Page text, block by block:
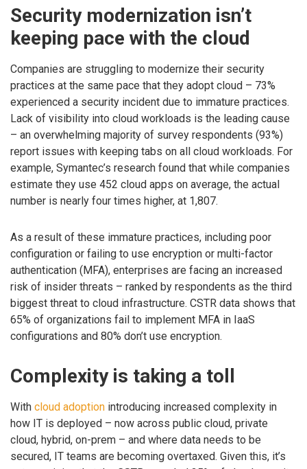
Security modernization isn’t
keeping pace with the cloud
Companies are struggling to modernize their security
practices at the same pace that they adopt cloud – 73%
experienced a security incident due to immature practices.
Lack of visibility into cloud workloads is the leading cause
– an overwhelming majority of survey respondents (93%)
report issues with keeping tabs on all cloud workloads. For
example, Symantec’s research found that while companies
estimate they use 452 cloud apps on average, the actual
number is nearly four times higher, at 1,807.
As a result of these immature practices, including poor
configuration or failing to use encryption or multi-factor
authentication (MFA), enterprises are facing an increased
risk of insider threats – ranked by respondents as the third
biggest threat to cloud infrastructure. CSTR data shows that
65% of organizations fail to implement MFA in IaaS
configurations and 80% don’t use encryption.
Complexity is taking a toll
With cloud adoption introducing increased complexity in
how IT is deployed – now across public cloud, private
cloud, hybrid, on-prem – and where data needs to be
secured, IT teams are becoming overtaxed. Given this, it’s